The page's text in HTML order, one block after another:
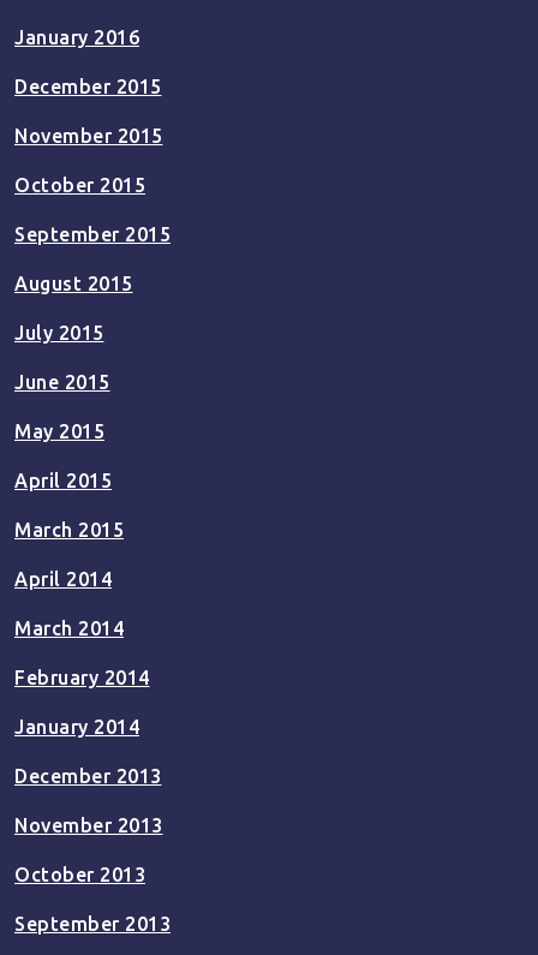
January 2016
December 2015
November 2015
October 2015
September 2015
August 2015
July 2015
June 2015
May 2015
April 2015
March 2015
April 2014
March 2014
February 2014
January 2014
December 2013
November 2013
October 2013
September 2013